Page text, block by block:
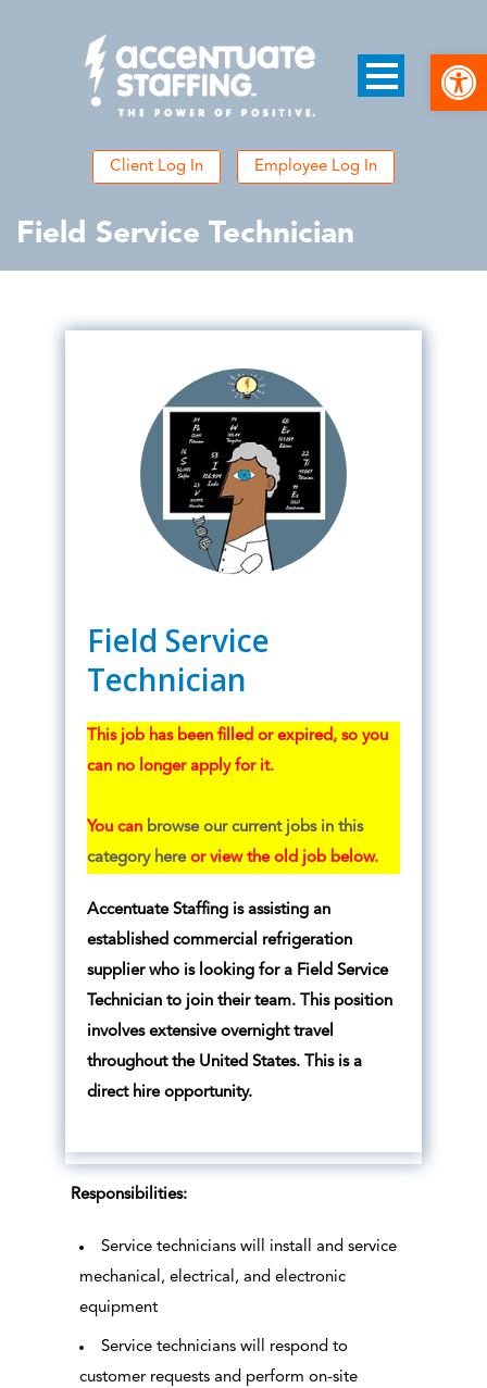
Client Log In Employee Log In
Field Service Technician
Field Service
Technician
This job has been filled or expired, so you
can no longer apply for it.
You can browse our current jobs in this
category hereor view the old job below.
Accentuate Staffing is assisting an
established commercial refrigeration
supplier who is looking for a Field Service
Technician to join their team. This position
involves extensive overnight travel
throughout the United States. This is a
direct hire opportunity.
Responsibilities:
Service technicians will install and service
mechanical, electrical, and electronic
equipment
Service technicians will respond to
customer requests and perform on-site